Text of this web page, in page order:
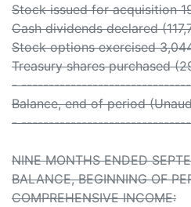
Stock issued for acquisition
Cash dividends declared
Stock options exercised
Treasury shares purchased
-
Balance, end of period
-
NINE MONTHS ENDED
BALANCE, BEGINNING OF
COMPREHENSIVE INCOME: